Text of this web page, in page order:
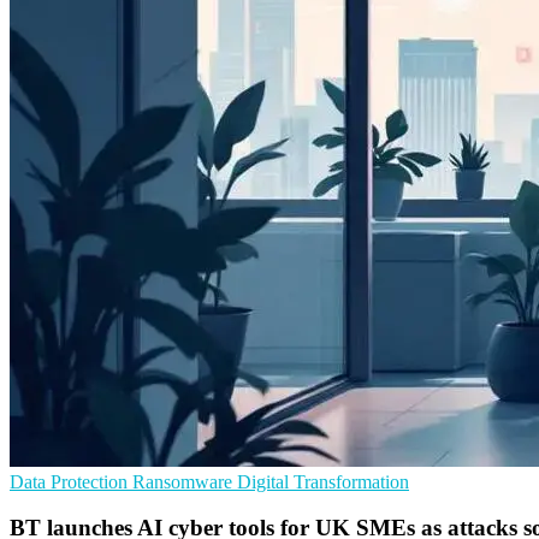
Data Protection Ransomware Digital Transformation
BT launches AI cyber tools for UK SMEs as attacks